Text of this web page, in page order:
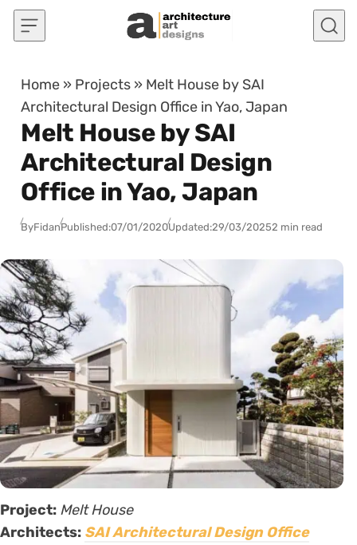
Skip to content
Home » Projects » Melt House by SAI
Architectural Design Office in Yao, Japan
Melt House by SAI
Architectural Design
Office in Yao, Japan
ByFidanPublished:07/01/2020Updated:29/03/20252 min read
Project: Melt House
Architects: SAI Architectural Design Office